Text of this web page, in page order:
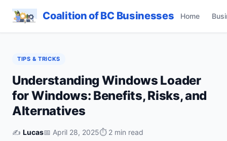
Coalition of BC Businesses Home
TIPS & TRICKS
Understanding Windows Loader
for Windows: Benefits, Risks, and
Alternatives
✍️ Lucas📅 April 28, 2025⏱ 2 min read